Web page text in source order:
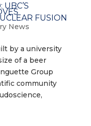
FUSION
News
by a university
of a beer
Group
community